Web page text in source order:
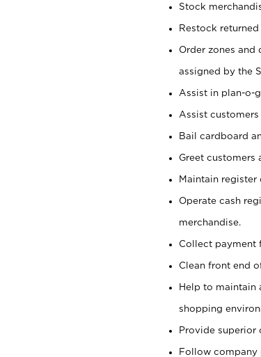
Stock
Restock
Order zones
assigned by the
Assist in plan-o-
Assist
Bail cardboard
Greet customers
Maintain register
Operate cash
merchandise.
Collect payment
Clean front end
Help to maintain
shopping
Provide superior
Follow company